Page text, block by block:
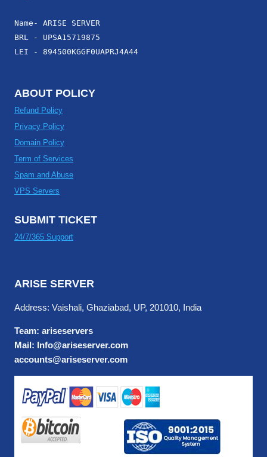
Name- ARISE SERVER
BRL - UPSA15719875
LEI - 894500KGGF0UAPRJ4A44
ABOUT POLICY
Refund Policy
Privacy Policy
Domain Policy
Term of Services
Spam and Abuse
VPS Servers
SUBMIT TICKET
24/7/365 Support
ARISE SERVER
Address: Vaishali, Ghaziabad, UP, 201010, India
Team: ariseservers
Mail: Info@ariseserver.com
accounts@ariseserver.com